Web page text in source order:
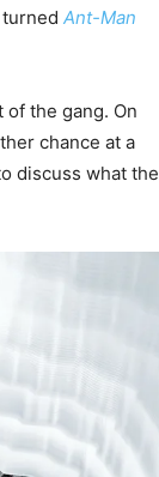
Ant-Man
the gang. On
chance at a
discuss what the